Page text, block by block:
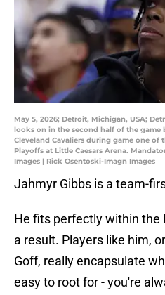
May 5, 2026; Detroit, Michigan, USA;
looks on in the second half of the game
Cleveland Cavaliers during game one of
Playoffs at Little Caesars Arena.
Images | Rick Osentoski-Imagn Images
Jahmyr Gibbs is a team-
He fits perfectly within the
a result. Players like him,
Goff, really encapsulate
easy to root for - you're